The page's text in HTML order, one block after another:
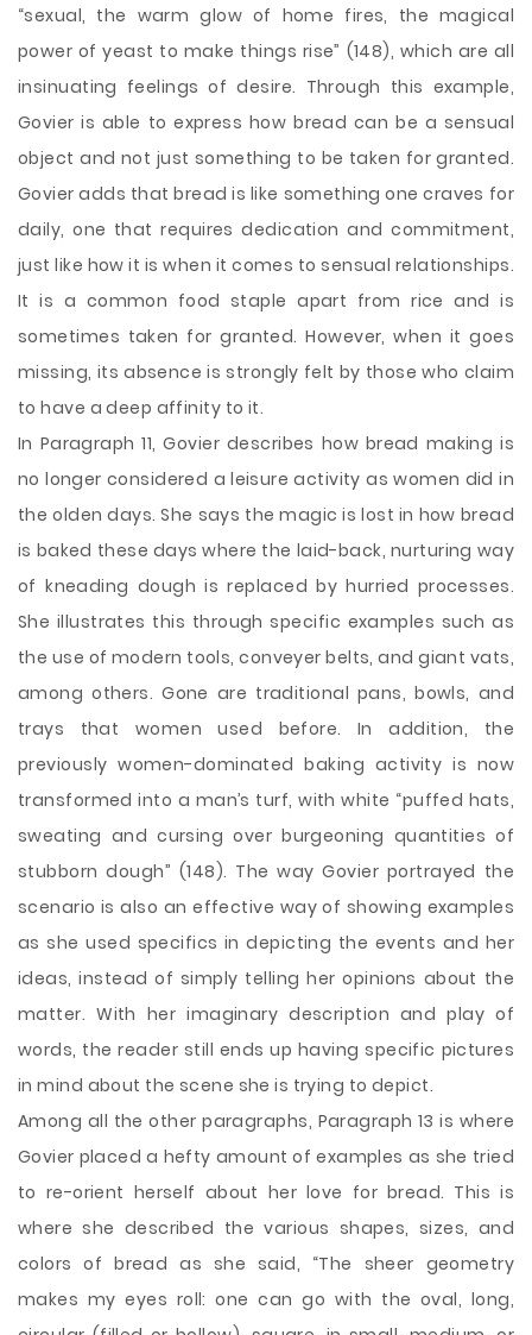
“sexual, the warm glow of home fires, the magical
power of yeast to make things rise” (148), which are all
insinuating feelings of desire. Through this example,
Govier is able to express how bread can be a sensual
object and not just something to be taken for granted.
Govier adds that bread is like something one craves for
daily, one that requires dedication and commitment,
just like how it is when it comes to sensual relationships.
It is a common food staple apart from rice and is
sometimes taken for granted. However, when it goes
missing, its absence is strongly felt by those who claim
to have a deep affinity to it.
In Paragraph 11, Govier describes how bread making is
no longer considered a leisure activity as women did in
the olden days. She says the magic is lost in how bread
is baked these days where the laid-back, nurturing way
of kneading dough is replaced by hurried processes.
She illustrates this through specific examples such as
the use of modern tools, conveyer belts, and giant vats,
among others. Gone are traditional pans, bowls, and
trays that women used before. In addition, the
previously women-dominated baking activity is now
transformed into a man’s turf, with white “puffed hats,
sweating and cursing over burgeoning quantities of
stubborn dough” (148). The way Govier portrayed the
scenario is also an effective way of showing examples
as she used specifics in depicting the events and her
ideas, instead of simply telling her opinions about the
matter. With her imaginary description and play of
words, the reader still ends up having specific pictures
in mind about the scene she is trying to depict.
Among all the other paragraphs, Paragraph 13 is where
Govier placed a hefty amount of examples as she tried
to re-orient herself about her love for bread. This is
where she described the various shapes, sizes, and
colors of bread as she said, “The sheer geometry
makes my eyes roll: one can go with the oval, long,